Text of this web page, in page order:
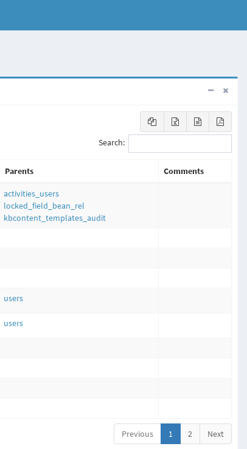
Search:
Parents Comments
activities_users
locked_field_bean_rel
kbcontent_templates_audit
users
users
Previous 1 2 Next